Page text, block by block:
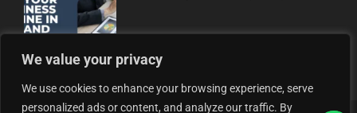
We value your privacy
We use cookies to enhance your browsing experience, serve
personalized ads or content, and analyze our traffic. By